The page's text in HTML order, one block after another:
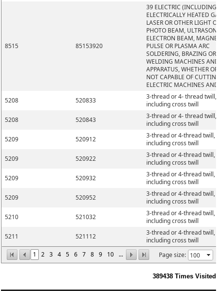
1 2 3 4 5 6 7 8 9 10 ... Page size:
8515 85153920
39 ELECTRIC (INCLUDING
ELECTRICALLY HEATED
LASER OR OTHER LIGHT
PHOTO BEAM,
ELECTRON BEAM,
PULSE OR PLASMA ARC
SOLDERING, BRAZING OR
WELDING MACHINES
APPARATUS, WHETHER
NOT CAPABLE OF
ELECTRIC MACHINES
5208
520833
3-thread or 4- thread twill,
including cross twill
5208
520843
3-thread or 4- thread twill,
including cross twill
5209
520912
3-thread or 4-thread twill,
including cross twill
5209
520922
3-thread or 4-thread twill,
including cross twill
5209
520932
3-thread or 4-thread twill,
including cross twill
5209
520952
3-thread or 4-thread twill,
including cross twill
5210
521032
3-thread or 4-thread twill,
including cross twill
5211
521112
3-thread or 4-thread twill,
including cross twill
389438 Times Visited